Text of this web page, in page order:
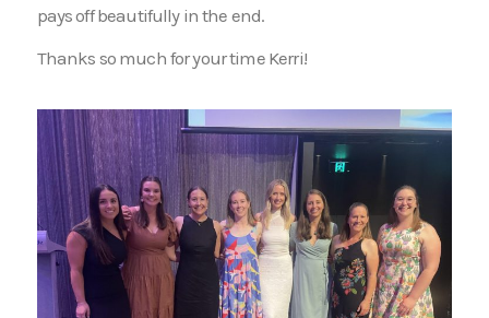
pays off beautifully in the end.
Thanks so much for your time Kerri!